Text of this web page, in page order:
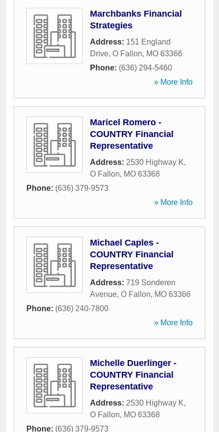
Marchbanks Financial
Strategies
Address: 151 England
Drive, O Fallon, MO 63366
Phone: (636) 294-5460
» More Info
Maricel Romero -
COUNTRY Financial
Representative
Address: 2530 Highway K,
O Fallon, MO 63368
Phone: (636) 379-9573
» More Info
Michael Caples -
COUNTRY Financial
Representative
Address: 719 Sonderen
Avenue, O Fallon, MO 63366
Phone: (636) 240-7800
» More Info
Michelle Duerlinger -
COUNTRY Financial
Representative
Address: 2530 Highway K,
O Fallon, MO 63368
Phone: (636) 379-9573